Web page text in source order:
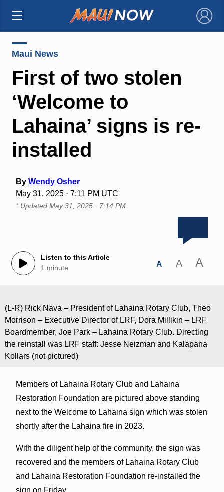
×
Maui News
First of two stolen
‘Welcome to
Lahaina’ signs is re-
installed
By Wendy Osher
May 31, 2025 · 7:11 PM UTC
* Updated May 31, 2025 · 7:14 PM
Listen to this Article
1 minute
A A A
(L-R) Rick Nava – President of Lahaina Rotary Club, Theo
Morrison – Executive Director of LRF, Dora Millikin – LRF
Boardmember, Joe Park – Lahaina Rotary Club. Directing
the reinstall was LRF staff: Jesse Neizman and Kalapana
Kollars (not pictured)
Members of Lahaina Rotary Club and Lahaina
Restoration Foundation are pictured above standing
next to the Welcome to Lahaina sign which was stolen
shortly after the Lahaina fire in 2023.
With the diligent help of the community, the sign was
recovered and the members of Lahaina Rotary Club
and Lahaina Restoration Foundation re-installed the
sign on Friday.